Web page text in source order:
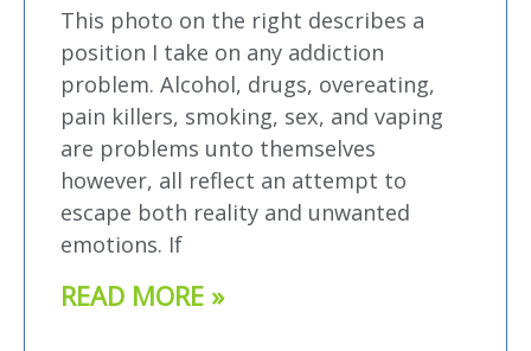
This photo on the right describes a
position I take on any addiction
problem. Alcohol, drugs, overeating,
pain killers, smoking, sex, and vaping
are problems unto themselves
however, all reflect an attempt to
escape both reality and unwanted
emotions. If
READ MORE »